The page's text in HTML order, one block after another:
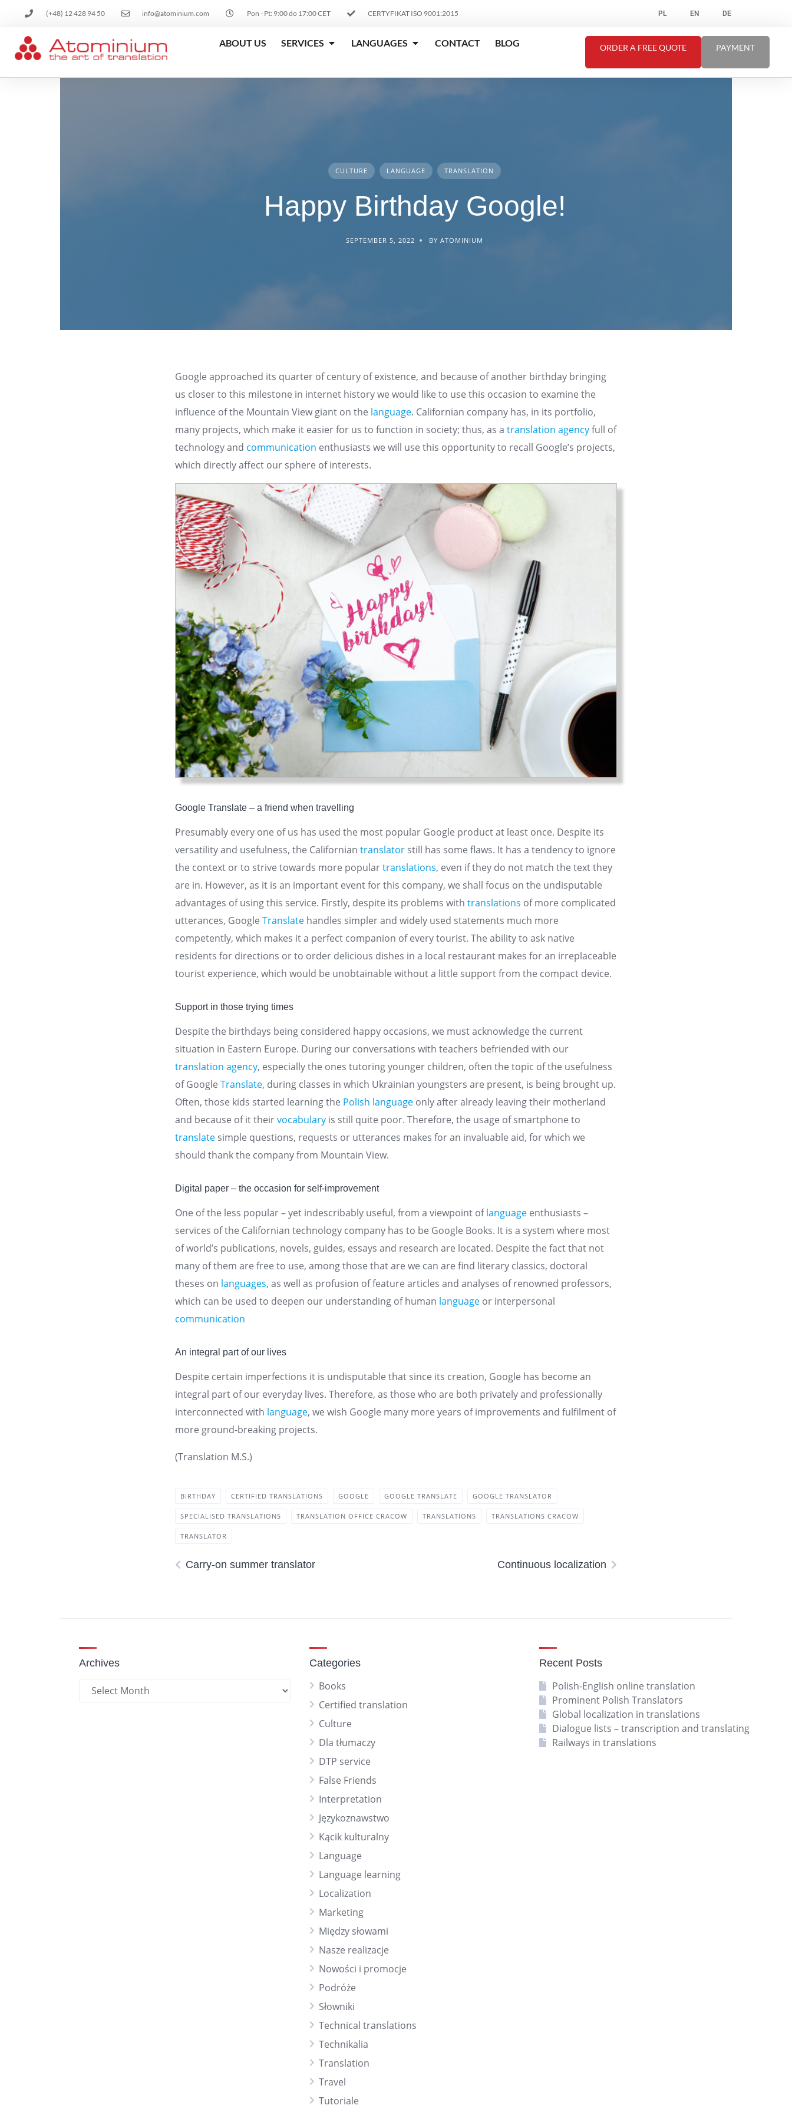
(+48) 12 428 94 50 info@atominium.com Pon - Pt: 9:00 do 17:00 CET CERTYFIKAT ISO 9001:2015 PL EN DE
ABOUT US SERVICES LANGUAGES CONTACT BLOG ORDER A FREE QUOTE PAYMENT
CULTURE LANGUAGE TRANSLATION
Happy Birthday Google!
SEPTEMBER 5, 2022 BY ATOMINIUM
Google approached its quarter of century of existence, and because of another birthday bringing
us closer to this milestone in internet history we would like to use this occasion to examine the
influence of the Mountain View giant on the language. Californian company has, in its portfolio,
many projects, which make it easier for us to function in society; thus, as atranslation agencyfull of
technology and communication enthusiasts we will use this opportunity to recall Google’s projects,
which directly affect our sphere of interests.
Google Translate – a friend when travelling
Presumably every one of us has used the most popular Google product at least once. Despite its
versatility and usefulness, the Californiantranslator still has some flaws. It has a tendency to ignore
the context or to strive towards more populartranslations, even if they do not match the text they
are in. However, as it is an important event for this company, we shall focus on the undisputable
advantages of using this service. Firstly, despite its problems withtranslations of more complicated
utterances, GoogleTranslate handles simpler and widely used statements much more
competently, which makes it a perfect companion of every tourist. The ability to ask native
residents for directions or to order delicious dishes in a local restaurant makes for an irreplaceable
tourist experience, which would be unobtainable without a little support from the compact device.
Support in those trying times
Despite the birthdays being considered happy occasions, we must acknowledge the current
situation in Eastern Europe. During our conversations with teachers befriended with our
translation agency, especially the ones tutoring younger children, often the topic of the usefulness
of GoogleTranslate, during classes in which Ukrainian youngsters are present, is being brought up.
Often, those kids started learning the Polish language only after already leaving their motherland
and because of it theirvocabulary is still quite poor. Therefore, the usage of smartphone to
translate simple questions, requests or utterances makes for an invaluable aid, for which we
should thank the company from Mountain View.
Digital paper – the occasion for self-improvement
One of the less popular – yet indescribably useful, from a viewpoint oflanguage enthusiasts –
services of the Californian technology company has to be Google Books. It is a system where most
of world’s publications, novels, guides, essays and research are located. Despite the fact that not
many of them are free to use, among those that are we can are find literary classics, doctoral
theses on languages, as well as profusion of feature articles and analyses of renowned professors,
which can be used to deepen our understanding of human language or interpersonal
communication
An integral part of our lives
Despite certain imperfections it is undisputable that since its creation, Google has become an
integral part of our everyday lives. Therefore, as those who are both privately and professionally
interconnected with language, we wish Google many more years of improvements and fulfilment of
more ground-breaking projects.
(Translation M.S.)
BIRTHDAY CERTIFIED TRANSLATIONS GOOGLE GOOGLE TRANSLATE GOOGLE TRANSLATOR
SPECIALISED TRANSLATIONS TRANSLATION OFFICE CRACOW TRANSLATIONS TRANSLATIONS CRACOW
TRANSLATOR
Carry-on summer translator Continuous localization
Archives Categories
Books
Certified translation
Culture
Dla tłumaczy
DTP service
False Friends
Interpretation
Językoznawstwo
Kącik kulturalny
Language
Language learning
Localization
Marketing
Między słowami
Nasze realizacje
Nowości i promocje
Podróże
Słowniki
Technical translations
Technikalia
Translation
Travel
Tutoriale
Recent Posts
Polish-English online translation
Prominent Polish Translators
Global localization in translations
Dialogue lists – transcription and translating
Railways in translations